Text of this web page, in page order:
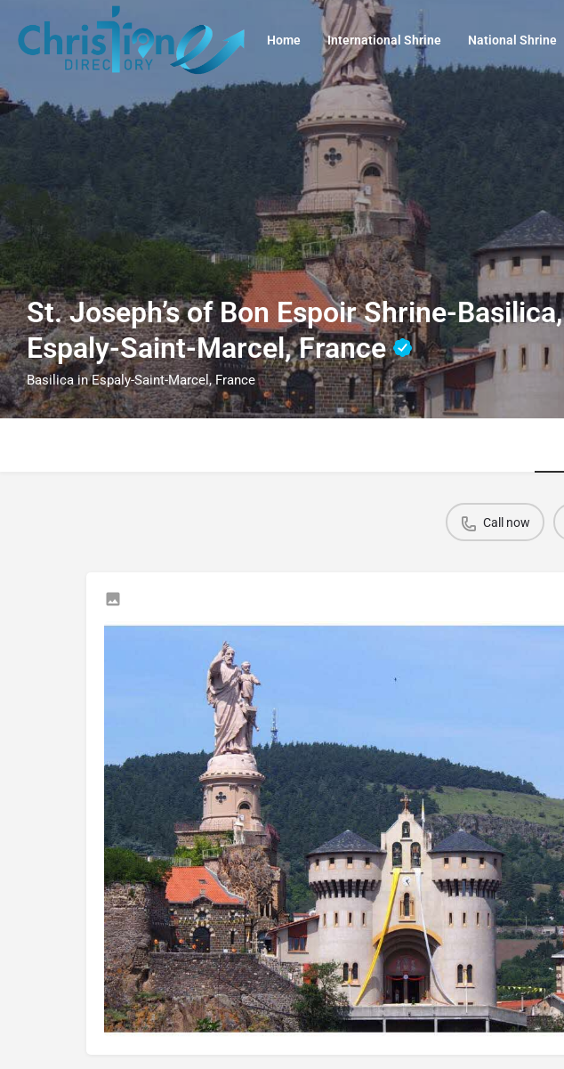
Home International Shrine National Shrine
St. Joseph’s of Bon Espoir Shrine-Basilica,
Espaly-Saint-Marcel, France
Basilica in Espaly-Saint-Marcel, France
Call now